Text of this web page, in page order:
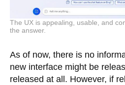
The UX is appealing, usable, and
the answer.
As of now, there is no
new interface might be
released at all. However, if